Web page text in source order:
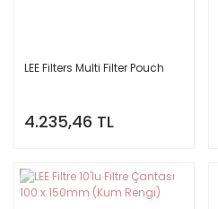
LEE Filters Multi Filter Pouch
4.235,46 TL